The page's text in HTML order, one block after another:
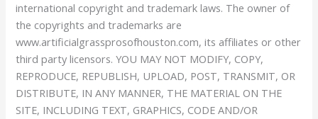
international copyright and trademark laws. The owner of
the copyrights and trademarks are
www.artificialgrassprosofhouston.com, its affiliates or other
third party licensors. YOU MAY NOT MODIFY, COPY,
REPRODUCE, REPUBLISH, UPLOAD, POST, TRANSMIT, OR
DISTRIBUTE, IN ANY MANNER, THE MATERIAL ON THE
SITE, INCLUDING TEXT, GRAPHICS, CODE AND/OR